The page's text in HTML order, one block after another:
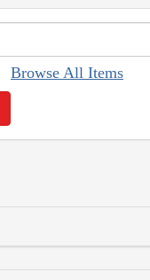
Browse All Items